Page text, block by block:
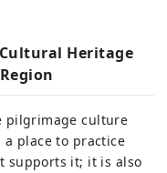
Heritage
pilgrimage culture
place to practice
supports it; it is also